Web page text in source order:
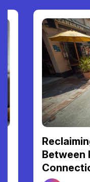
Reclaiming
Between
Connection